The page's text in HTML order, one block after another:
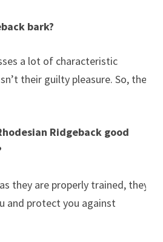
bark?
a lot of characteristic
their guilty pleasure. So, they
Ridgeback good
they are properly trained, they
and protect you against